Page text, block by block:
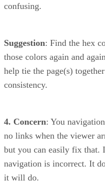
confusing.
Suggestion: Find the hex
those colors again and
help tie the page(s)
consistency.
4. Concern: You
no links when the viewer
but you can easily fix that.
navigation is incorrect. It
it will do.